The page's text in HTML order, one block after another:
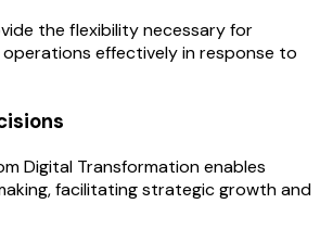
the flexibility necessary for
effectively in response to
Digital Transformation enables
facilitating strategic growth and